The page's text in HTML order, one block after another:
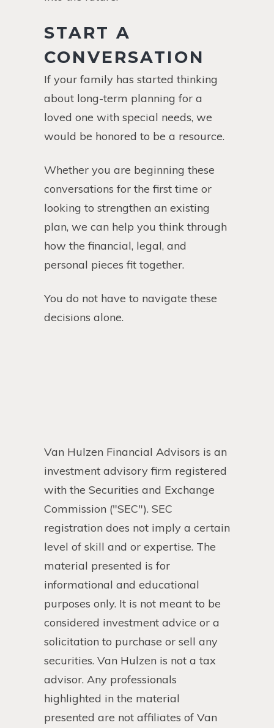
START A
CONVERSATION
If your family has started thinking
about long-term planning for a
loved one with special needs, we
would be honored to be a resource.
Whether you are beginning these
conversations for the first time or
looking to strengthen an existing
plan, we can help you think through
how the financial, legal, and
personal pieces fit together.
You do not have to navigate these
decisions alone.
Van Hulzen Financial Advisors is an
investment advisory firm registered
with the Securities and Exchange
Commission ("SEC"). SEC
registration does not imply a certain
level of skill and or expertise. The
material presented is for
informational and educational
purposes only. It is not meant to be
considered investment advice or a
solicitation to purchase or sell any
securities. Van Hulzen is not a tax
advisor. Any professionals
highlighted in the material
presented are not affiliates of Van